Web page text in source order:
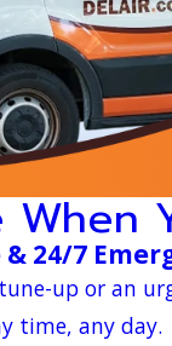
When
& 24/7
up or an
time, any day.